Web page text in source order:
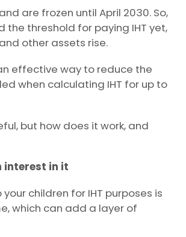
are frozen until April 2030. So,
the threshold for paying IHT yet,
other assets rise.
effective way to reduce the
when calculating IHT for up to
but how does it work, and
interest in it
children for IHT purposes is
which can add a layer of